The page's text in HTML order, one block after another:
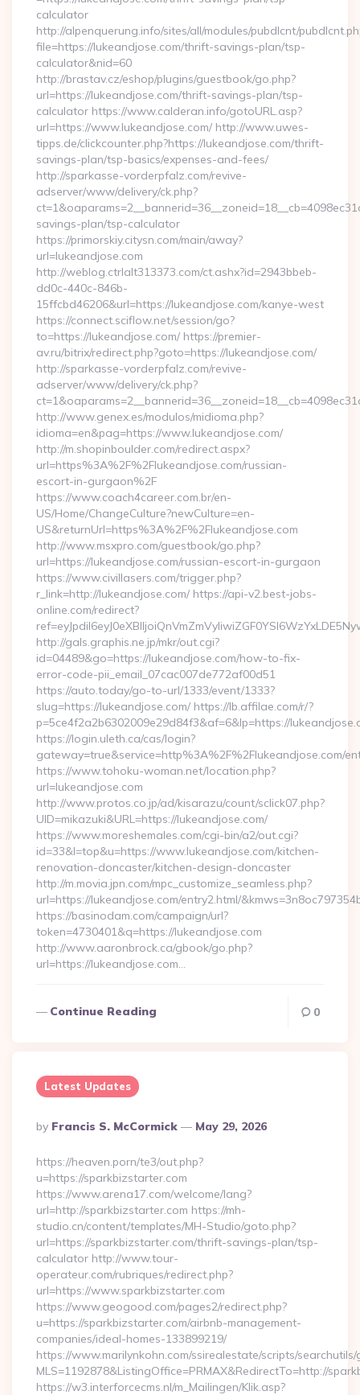
calculator
http://alpenquerung.info/sites/all/modules/pubdlcnt/
file=https://lukeandjose.com/thrift-savings-plan/tsp-
calculator&nid=60
http://brastav.cz/eshop/plugins/guestbook/go.php?
url=https://lukeandjose.com/thrift-savings-plan/tsp-
calculator https://www.calderan.info/gotoURL.asp?
url=https://www.lukeandjose.com/ http://www.uwes-
tipps.de/clickcounter.php?https://lukeandjose.com/thrift-
savings-plan/tsp-basics/expenses-and-fees/
http://sparkasse-vorderpfalz.com/revive-
adserver/www/delivery/ck.php?
savings-plan/tsp-calculator
https://primorskiy.citysn.com/main/away?
url=lukeandjose.com
http://weblog.ctrlalt313373.com/ct.ashx?id=2943bbeb-
dd0c-440c-846b-
15ffcbd46206&url=https://lukeandjose.com/kanye-west
https://connect.sciflow.net/session/go?
to=https://lukeandjose.com/ https://premier-
av.ru/bitrix/redirect.php?goto=https://lukeandjose.com/
http://sparkasse-vorderpfalz.com/revive-
adserver/www/delivery/ck.php?
http://www.genex.es/modulos/midioma.php?
idioma=en&pag=https://www.lukeandjose.com/
http://m.shopinboulder.com/redirect.aspx?
url=https%3A%2F%2Flukeandjose.com/russian-
escort-in-gurgaon%2F
https://www.coach4career.com.br/en-
US/Home/ChangeCulture?newCulture=en-
US&returnUrl=https%3A%2F%2Flukeandjose.com
http://www.msxpro.com/guestbook/go.php?
url=https://lukeandjose.com/russian-escort-in-gurgaon
https://www.civillasers.com/trigger.php?
r_link=http://lukeandjose.com/ https://api-v2.best-jobs-
online.com/redirect?
http://gals.graphis.ne.jp/mkr/out.cgi?
id=04489&go=https://lukeandjose.com/how-to-fix-
error-code-pii_email_07cac007de772af00d51
https://auto.today/go-to-url/1333/event/1333?
slug=https://lukeandjose.com/ https://lb.affilae.com/r/?
p=5ce4f2a2b6302009e29d84f3&af=6&lp=https://
https://login.uleth.ca/cas/login?
gateway=true&service=http%3A%2F%2Flukeandjose.com/
https://www.tohoku-woman.net/location.php?
url=lukeandjose.com
http://www.protos.co.jp/ad/kisarazu/count/sclick07.php?
UID=mikazuki&URL=https://lukeandjose.com/
https://www.moreshemales.com/cgi-bin/a2/out.cgi?
id=33&l=top&u=https://www.lukeandjose.com/kitchen-
renovation-doncaster/kitchen-design-doncaster
http://m.movia.jpn.com/mpc_customize_seamless.php?
url=https://lukeandjose.com/entry2.html/
https://basinodam.com/campaign/url?
token=4730401&q=https://lukeandjose.com
http://www.aaronbrock.ca/gbook/go.php?
url=https://lukeandjose.com…
Continue Reading 0
Latest Updates
Posted
By
By Francis S. McCormick May 29, 2026
https://heaven.porn/te3/out.php?
u=https://sparkbizstarter.com
https://www.arena17.com/welcome/lang?
url=http://sparkbizstarter.com https://mh-
studio.cn/content/templates/MH-Studio/goto.php?
url=https://sparkbizstarter.com/thrift-savings-plan/tsp-
calculator http://www.tour-
operateur.com/rubriques/redirect.php?
url=https://www.sparkbizstarter.com
https://www.geogood.com/pages2/redirect.php?
u=https://sparkbizstarter.com/airbnb-management-
companies/ideal-homes-133899219/
https://www.marilynkohn.com/ssirealestate/scripts/
MLS=1192878&ListingOffice=PRMAX&RedirectTo=http://
https://w3.interforcecms.nl/m_Mailingen/Klik.asp?